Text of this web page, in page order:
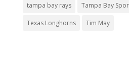
tampa bay rays Tampa Bay
Texas Longhorns Tim May